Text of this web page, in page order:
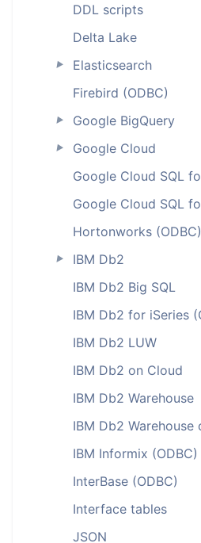
DDL scripts
Delta Lake
►
Elasticsearch
Firebird (ODBC)
► Google BigQuery
►
Google Cloud
Google Cloud SQL
Google Cloud SQL
Hortonworks (ODBC)
►
IBM Db2
IBM Db2 Big SQL
IBM Db2 for iSeries
IBM Db2 LUW
IBM Db2 on Cloud
IBM Db2 Warehouse
IBM Db2 Warehouse
IBM Informix (ODBC)
InterBase (ODBC)
Interface tables
JSON